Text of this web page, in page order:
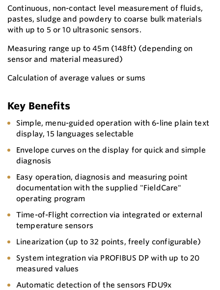
Continuous, non-contact level measurement of fluids,
pastes, sludge and powdery to coarse bulk materials
with up to 5 or 10 ultrasonic sensors.
Measuring range up to 45m (148ft) (depending on
sensor and material measured)
Calculation of average values or sums
Key Benefits
Simple, menu-guided operation with 6-line plain text
display, 15 languages selectable
Envelope curves on the display for quick and simple
diagnosis
Easy operation, diagnosis and measuring point
documentation with the supplied "FieldCare"
operating program
Time-of-Flight correction via integrated or external
temperature sensors
Linearization (up to 32 points, freely configurable)
System integration via PROFIBUS DP with up to 20
measured values
Automatic detection of the sensors FDU9x